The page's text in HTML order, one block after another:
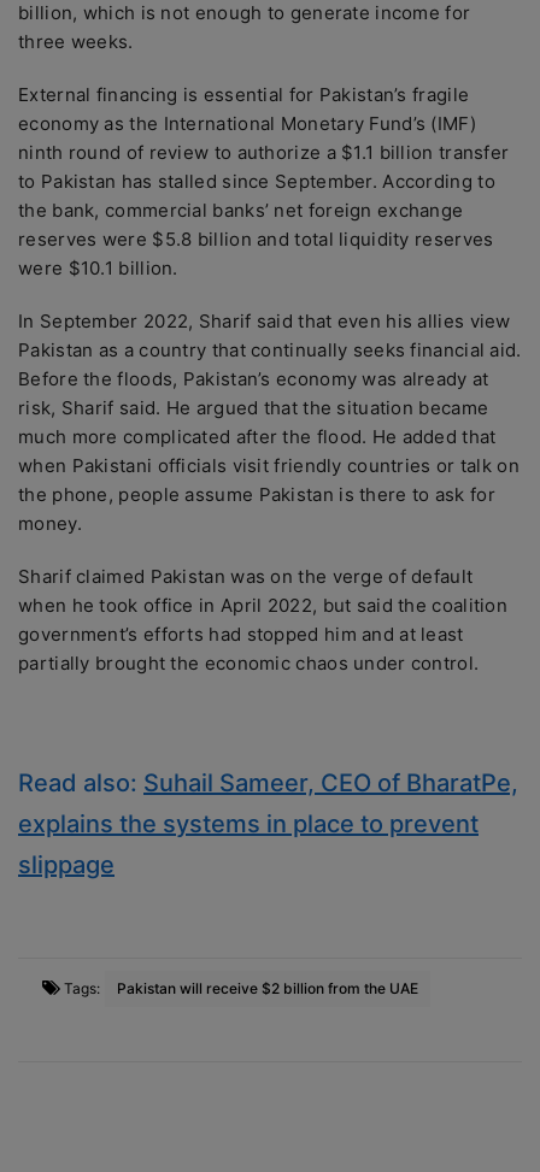
billion, which is not enough to generate income for
three weeks.
External financing is essential for Pakistan’s fragile
economy as the International Monetary Fund’s (IMF)
ninth round of review to authorize a $1.1 billion transfer
to Pakistan has stalled since September. According to
the bank, commercial banks’ net foreign exchange
reserves were $5.8 billion and total liquidity reserves
were $10.1 billion.
In September 2022, Sharif said that even his allies view
Pakistan as a country that continually seeks financial aid.
Before the floods, Pakistan’s economy was already at
risk, Sharif said. He argued that the situation became
much more complicated after the flood. He added that
when Pakistani officials visit friendly countries or talk on
the phone, people assume Pakistan is there to ask for
money.
Sharif claimed Pakistan was on the verge of default
when he took office in April 2022, but said the coalition
government’s efforts had stopped him and at least
partially brought the economic chaos under control.
Read also: Suhail Sameer, CEO of BharatPe,
explains the systems in place to prevent
slippage
Tags: Pakistan will receive $2 billion from the UAE